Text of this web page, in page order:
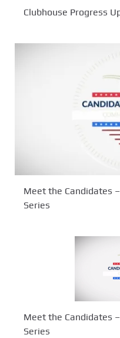
Clubhouse Progress
Meet the Candidates
Series
Meet the Candidates
Series